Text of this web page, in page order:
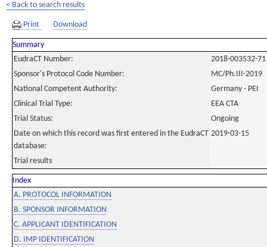
< Back to search results
Print Download
Summary
EudraCT Number:
2018-003532-71
Sponsor's Protocol Code Number:
MC/Ph.III-2019
National Competent Authority:
Germany - PEI
Clinical Trial Type:
EEA CTA
Trial Status:
Ongoing
Date on which this record was first entered in the EudraCT
database:
2019-03-15
Trial results
Index
A. PROTOCOL INFORMATION
B. SPONSOR INFORMATION
C. APPLICANT IDENTIFICATION
D. IMP IDENTIFICATION